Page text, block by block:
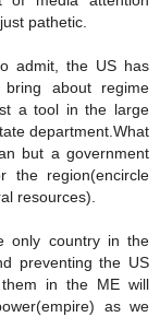
pathetic.
admit, the US has
about regime
a tool in the large
department.What
but a government
the region(encircle
resources).
only country in the
preventing the US
in the ME will
as we